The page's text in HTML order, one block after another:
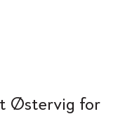
Østervig for